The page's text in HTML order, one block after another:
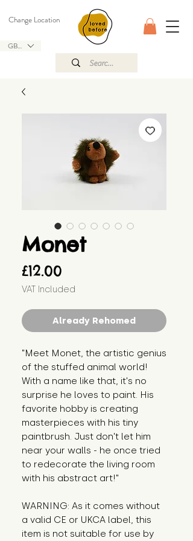
GBP (£)
Change Location
Monet
£12.00
VAT Included
Already Rehomed
"Meet Monet, the artistic genius
of the stuffed animal world!
With a name like that, it's no
surprise he loves to paint. His
favorite hobby is creating
masterpieces with his tiny
paintbrush. Just don't let him
near your walls - he once tried
to redecorate the living room
with his abstract art!"
WARNING: As it comes without
a valid CE or UKCA label, this
item is not suitable for use by